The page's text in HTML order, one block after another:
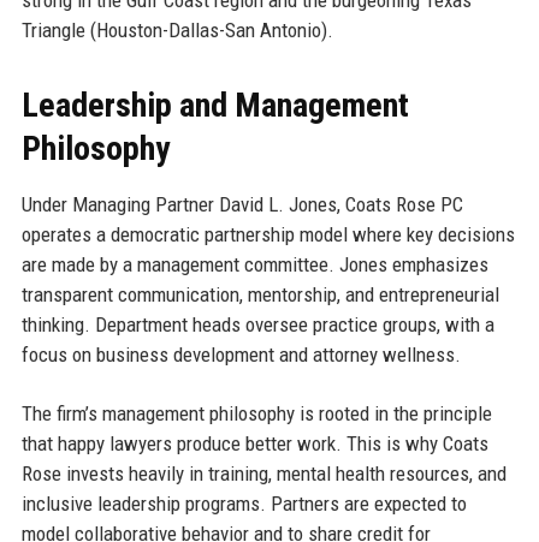
Triangle (Houston-Dallas-San Antonio).
Leadership and Management
Philosophy
Under Managing Partner David L. Jones, Coats Rose PC
operates a democratic partnership model where key decisions
are made by a management committee. Jones emphasizes
transparent communication, mentorship, and entrepreneurial
thinking. Department heads oversee practice groups, with a
focus on business development and attorney wellness.
The firm’s management philosophy is rooted in the principle
that happy lawyers produce better work. This is why Coats
Rose invests heavily in training, mental health resources, and
inclusive leadership programs. Partners are expected to
model collaborative behavior and to share credit for